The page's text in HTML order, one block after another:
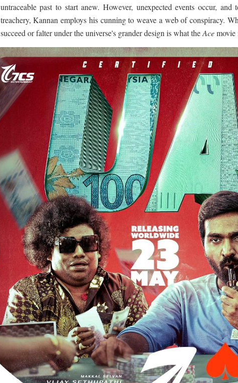
untraceable past to start anew. However, unexpected events occur, and
treachery, Kannan employs his cunning to weave a web of conspiracy.
succeed or falter under the universe's grander design is what theAcemovie